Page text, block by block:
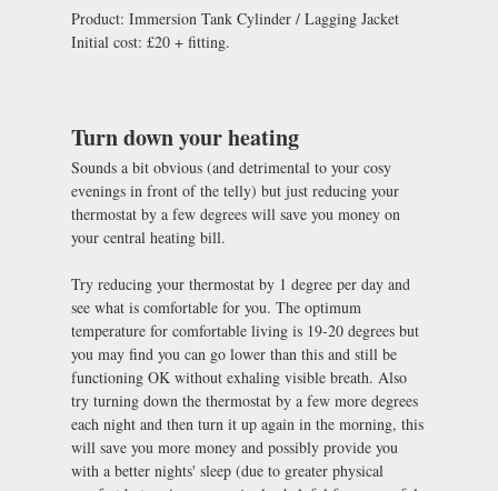
Product: Immersion Tank Cylinder / Lagging Jacket
Initial cost: £20 + fitting.
Turn down your heating
Sounds a bit obvious (and detrimental to your cosy
evenings in front of the telly) but just reducing your
thermostat by a few degrees will save you money on
your central heating bill.
Try reducing your thermostat by 1 degree per day and
see what is comfortable for you. The optimum
temperature for comfortable living is 19-20 degrees but
you may find you can go lower than this and still be
functioning OK without exhaling visible breath. Also
try turning down the thermostat by a few more degrees
each night and then turn it up again in the morning, this
will save you more money and possibly provide you
with a better nights' sleep (due to greater physical